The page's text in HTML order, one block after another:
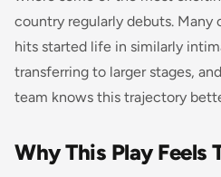
country regularly debuts. Many
hits started life in similarly
transferring to larger stages,
team knows this trajectory
Why This Play Feels